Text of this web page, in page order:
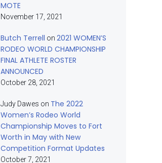
MOTE
November 17, 2021
Butch Terrell on 2021 WOMEN’S
RODEO WORLD CHAMPIONSHIP
FINAL ATHLETE ROSTER
ANNOUNCED
October 28, 2021
Judy Dawes on The 2022
Women’s Rodeo World
Championship Moves to Fort
Worth in May with New
Competition Format Updates
October 7, 2021